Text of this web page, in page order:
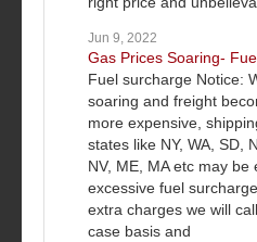
Jun 9, 2022
Gas Prices Soaring-
Fuel surcharge Notice:
soaring and freight
more expensive,
states like NY, WA, SD,
NV, ME, MA etc may be
excessive fuel
extra charges we will
case basis and